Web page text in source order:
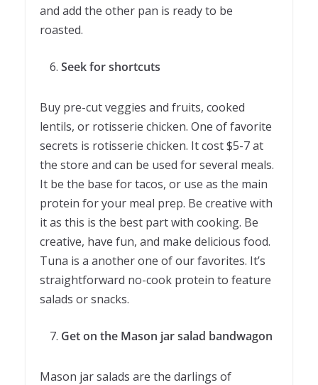
and add the other pan is ready to be
roasted.
Seek for shortcuts
Buy pre-cut veggies and fruits, cooked
lentils, or rotisserie chicken. One of favorite
secrets is rotisserie chicken. It cost $5-7 at
the store and can be used for several meals.
It be the base for tacos, or use as the main
protein for your meal prep. Be creative with
it as this is the best part with cooking. Be
creative, have fun, and make delicious food.
Tuna is a another one of our favorites. It’s
straightforward no-cook protein to feature
salads or snacks.
Get on the Mason jar salad bandwagon
Mason jar salads are the darlings of